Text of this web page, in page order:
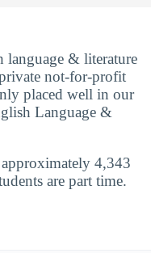
language & literature
not-for-profit
placed well in our
Language &
4,343
are part time.